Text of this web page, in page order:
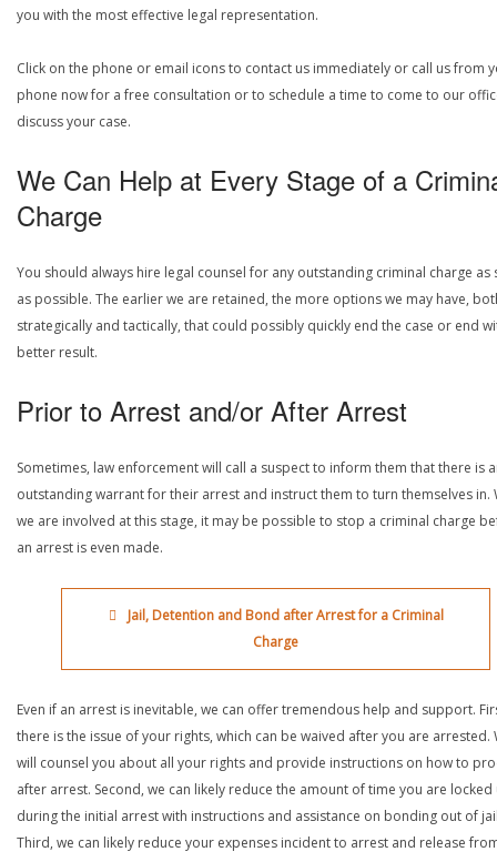
you with the most effective legal representation.
Click on the phone or email icons to contact us immediately or call us from
phone now for a free consultation or to schedule a time to come to our
discuss your case.
We Can Help at Every Stage of a
Charge
You should always hire legal counsel for any outstanding criminal charge as
as possible. The earlier we are retained, the more options we may have,
strategically and tactically, that could possibly quickly end the case or end
better result.
Prior to Arrest and/or After Arrest
Sometimes, law enforcement will call a suspect to inform them that there is
outstanding warrant for their arrest and instruct them to turn themselves in.
we are involved at this stage, it may be possible to stop a criminal charge
an arrest is even made.
Jail, Detention and Bond after Arrest for a Criminal
Charge
Even if an arrest is inevitable, we can offer tremendous help and support.
there is the issue of your rights, which can be waived after you are arrested.
will counsel you about all your rights and provide instructions on how to
after arrest. Second, we can likely reduce the amount of time you are locked
during the initial arrest with instructions and assistance on bonding out of
Third, we can likely reduce your expenses incident to arrest and release